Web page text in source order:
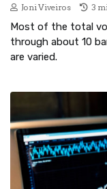
Joni Viveiros 3
Most of the total
through about 10
are varied.